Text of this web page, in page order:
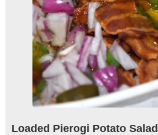
Loaded Pierogi Potato Salad